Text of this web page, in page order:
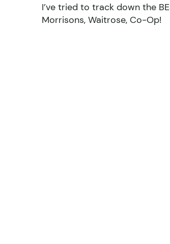
I’ve tried to track down the
Morrisons, Waitrose, Co-Op!